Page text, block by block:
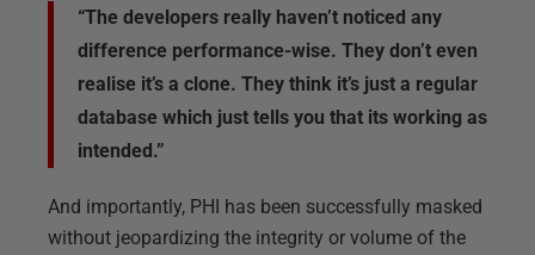
“The developers really haven’t noticed any
difference performance-wise. They don’t even
realise it’s a clone. They think it’s just a regular
database which just tells you that its working as
intended.”
And importantly, PHI has been successfully masked
without jeopardizing the integrity or volume of the